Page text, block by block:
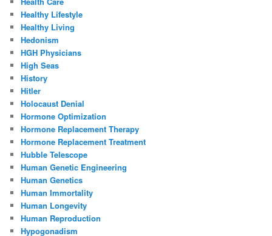
Healthy Lifestyle
Healthy Living
Hedonism
HGH Physicians
High Seas
History
Hitler
Holocaust Denial
Hormone Optimization
Hormone Replacement Therapy
Hormone Replacement Treatment
Hubble Telescope
Human Genetic Engineering
Human Genetics
Human Immortality
Human Longevity
Human Reproduction
Hypogonadism